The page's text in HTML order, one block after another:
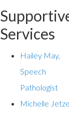
Services
Hailey May,
Speech
Pathologist
Michelle